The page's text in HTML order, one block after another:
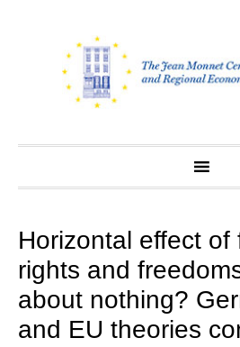
Horizontal effect of
rights and
about nothing?
and EU theories